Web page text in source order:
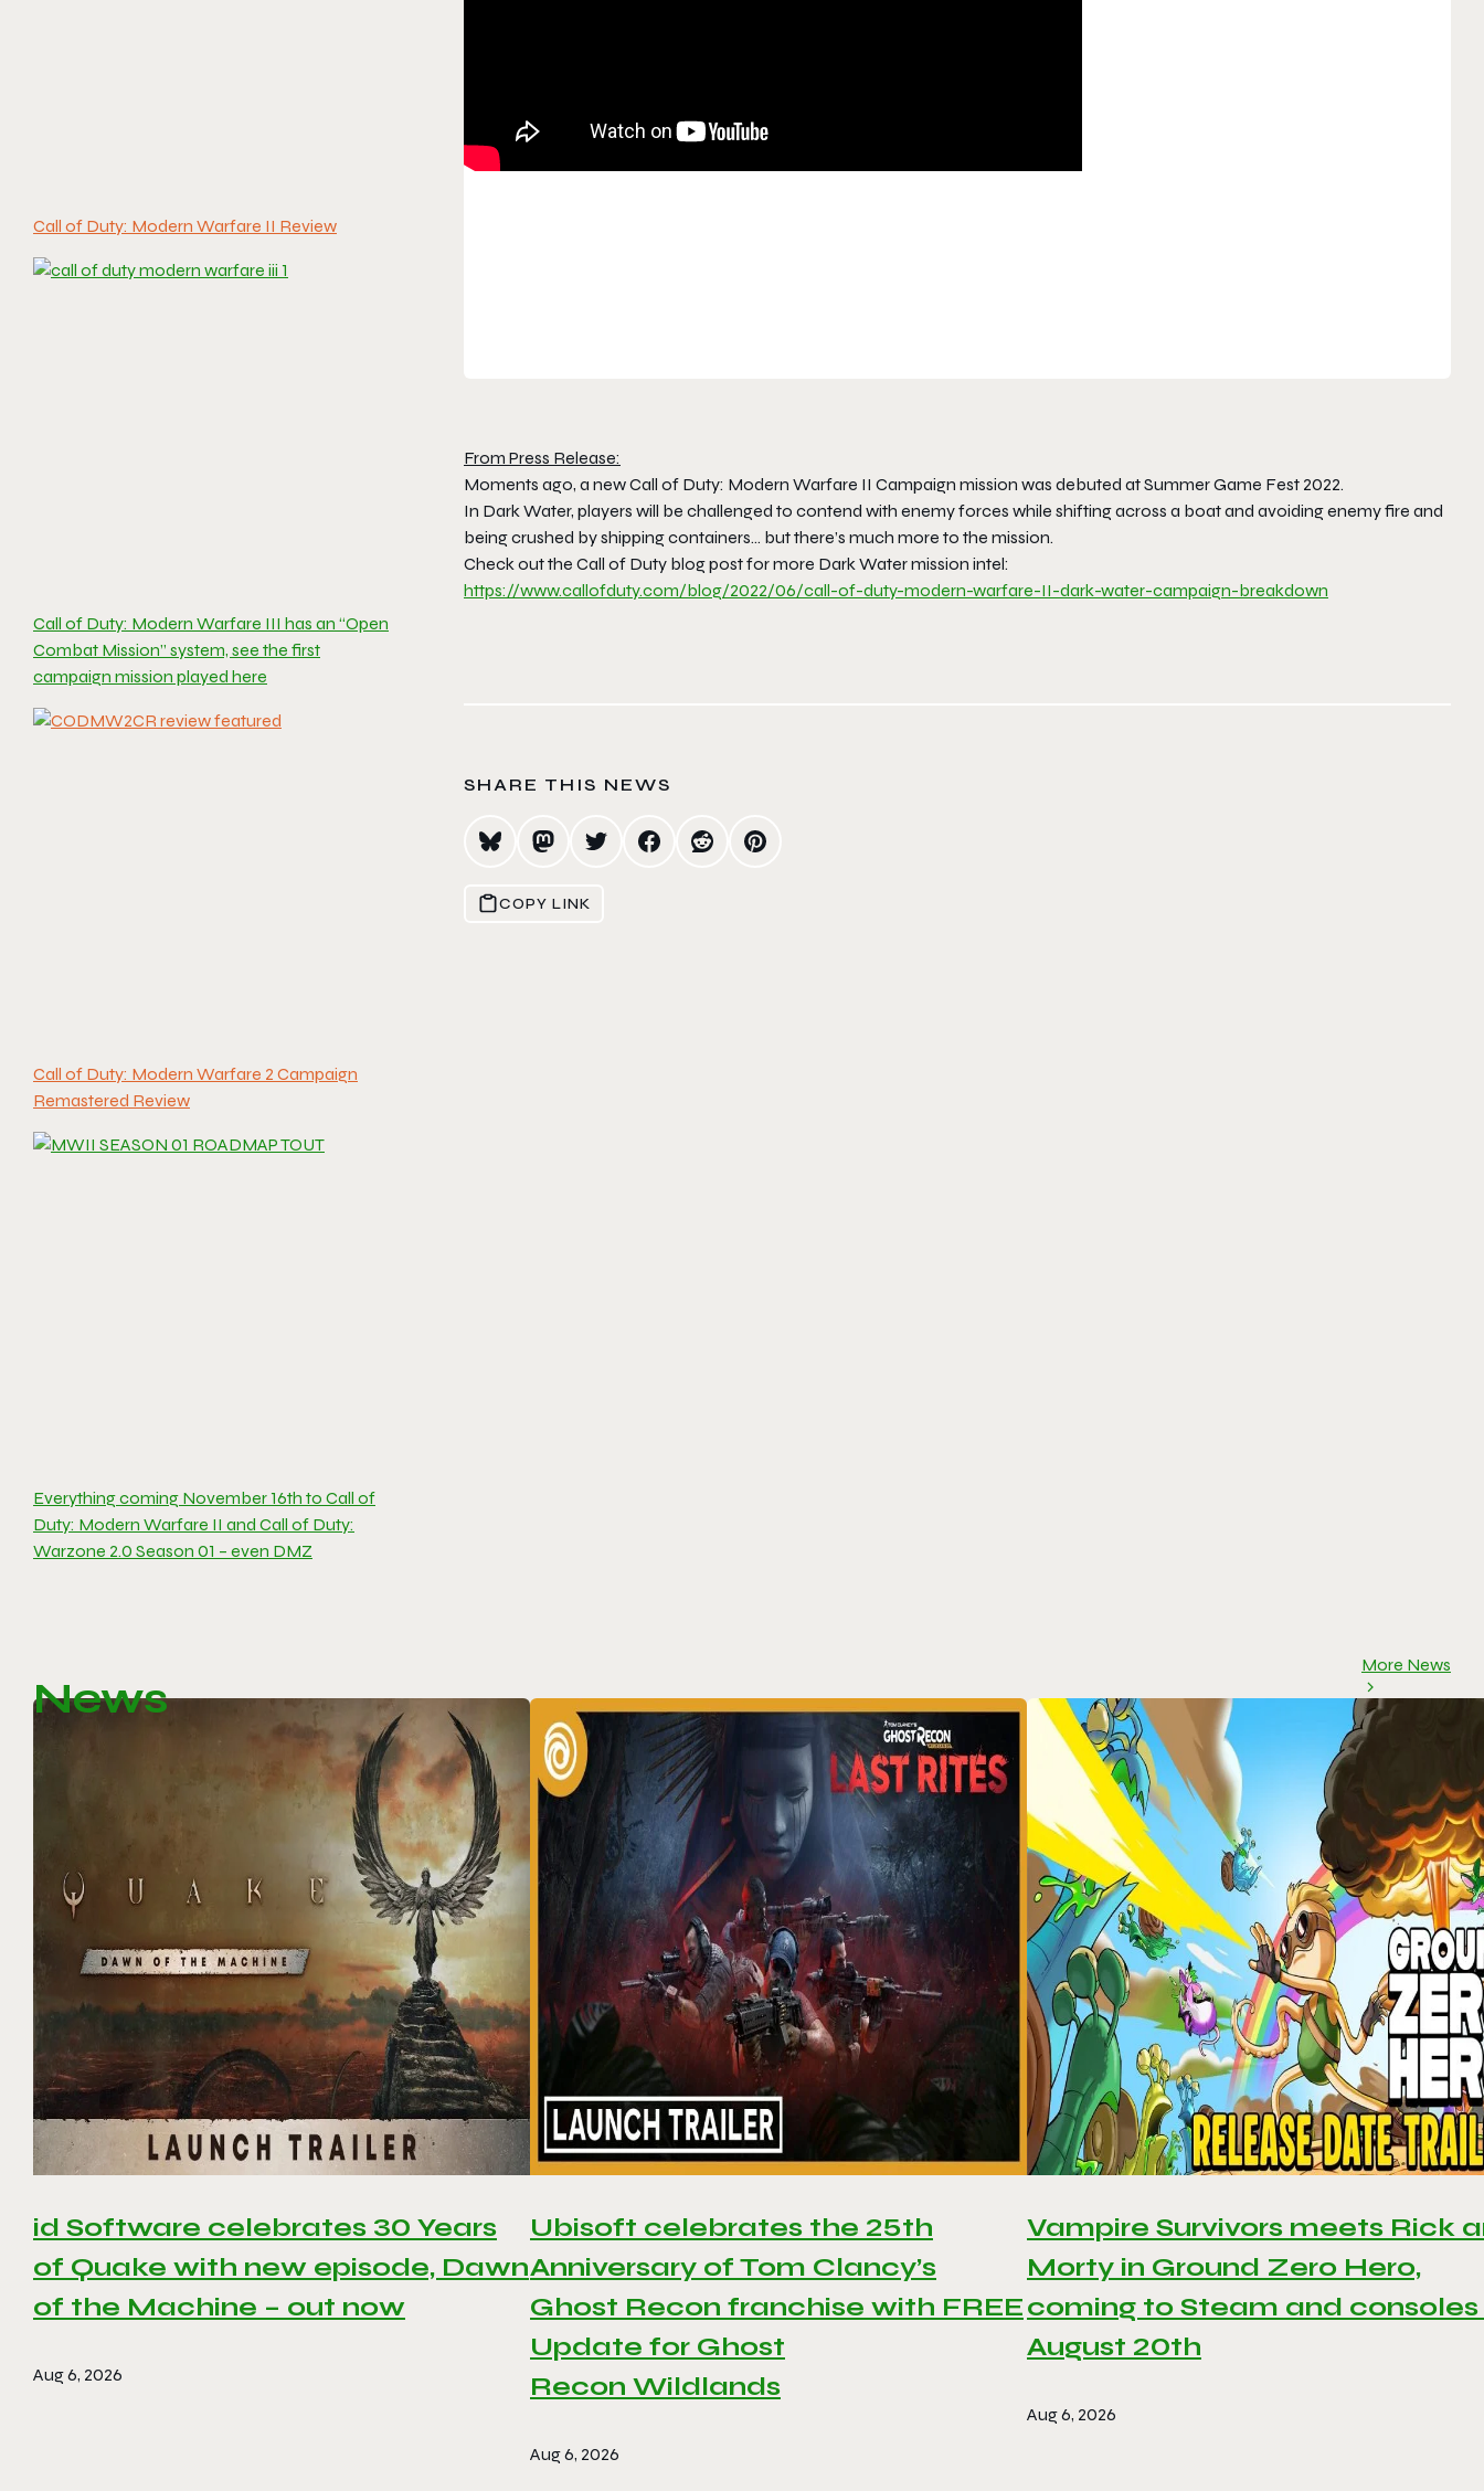
Call of Duty: Modern Warfare II Review
Call of Duty: Modern Warfare III has an “Open
Combat Mission” system, see the first
campaign mission played here
Call of Duty: Modern Warfare 2 Campaign
Remastered Review
Everything coming November 16th to Call of
Duty: Modern Warfare II and Call of Duty:
Warzone 2.0 Season 01 – even DMZ
From Press Release:
Moments ago, a new Call of Duty: Modern Warfare II Campaign mission was debuted at Summer Game Fest 2022.
In Dark Water, players will be challenged to contend with enemy forces while shifting across a boat and avoiding enemy fire and
being crushed by shipping containers… but there’s much more to the mission.
Check out the Call of Duty blog post for more Dark Water mission intel:
https://www.callofduty.com/blog/2022/06/call-of-duty-modern-warfare-II-dark-water-campaign-breakdown
SHARE THIS NEWS
COPY LINK
News
More News
id Software celebrates 30 Years
of Quake with new episode, Dawn
of the Machine – out now
Aug 6, 2026
Ubisoft celebrates the 25th
Anniversary of Tom Clancy’s
Ghost Recon franchise with FREE
Update for Ghost
Recon Wildlands
Aug 6, 2026
Vampire Survivors meets Rick
Morty in Ground Zero Hero,
coming to Steam and consoles
August 20th
Aug 6, 2026